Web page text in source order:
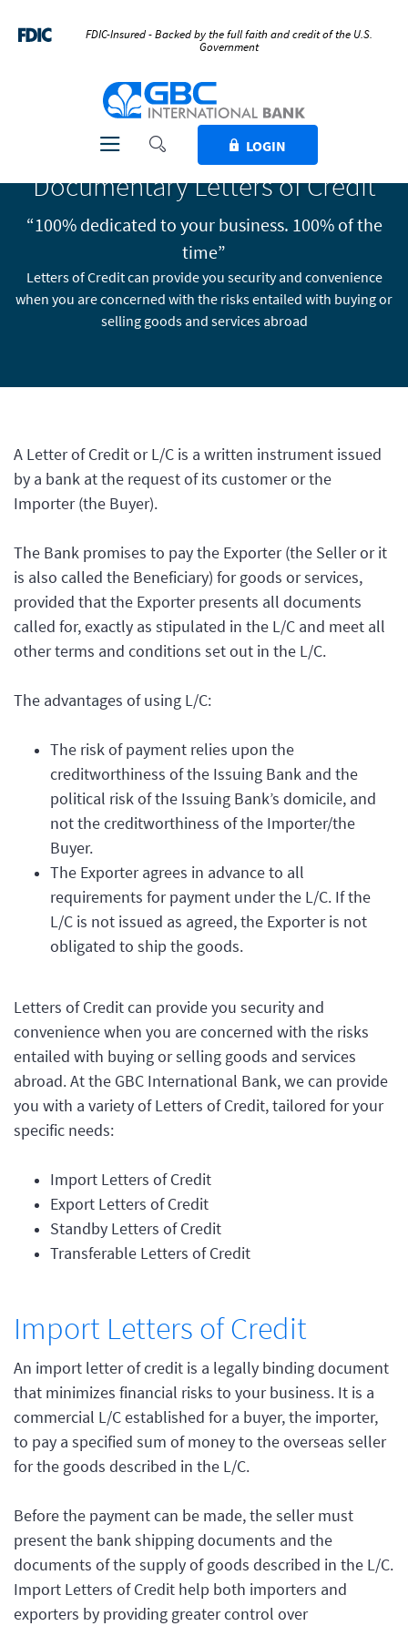
Skip
Acrobat
.pdf
FDIC-Insured - Backed by the full faith and credit of the U.S.
Government
GBC International Bank
Toggle navigationToggle SearchLOGIN
Documentary Letters of Credit
“100% dedicated to your business. 100% of the
time”
Letters of Credit can provide you security and convenience
when you are concerned with the risks entailed with buying or
selling goods and services abroad
A Letter of Credit or L/C is a written instrument issued
by a bank at the request of its customer or the
Importer (the Buyer).
The Bank promises to pay the Exporter (the Seller or it
is also called the Beneficiary) for goods or services,
provided that the Exporter presents all documents
called for, exactly as stipulated in the L/C and meet all
other terms and conditions set out in the L/C.
The advantages of using L/C:
The risk of payment relies upon the
creditworthiness of the Issuing Bank and the
political risk of the Issuing Bank’s domicile, and
not the creditworthiness of the Importer/the
Buyer.
The Exporter agrees in advance to all
requirements for payment under the L/C. If the
L/C is not issued as agreed, the Exporter is not
obligated to ship the goods.
Letters of Credit can provide you security and
convenience when you are concerned with the risks
entailed with buying or selling goods and services
abroad. At the GBC International Bank, we can provide
you with a variety of Letters of Credit, tailored for your
specific needs:
Import Letters of Credit
Export Letters of Credit
Standby Letters of Credit
Transferable Letters of Credit
Import Letters of Credit
An import letter of credit is a legally binding document
that minimizes financial risks to your business. It is a
commercial L/C established for a buyer, the importer,
to pay a specified sum of money to the overseas seller
for the goods described in the L/C.
Before the payment can be made, the seller must
present the bank shipping documents and the
documents of the supply of goods described in the L/C.
Import Letters of Credit help both importers and
exporters by providing greater control over